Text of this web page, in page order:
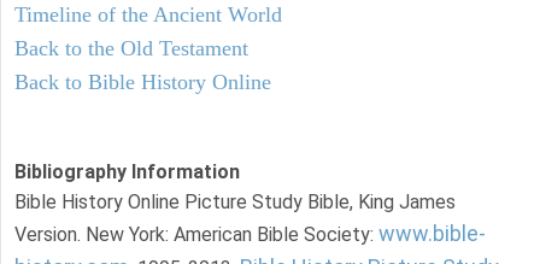
Timeline of the Ancient World
Back to the Old Testament
Back to Bible History Online
Bibliography Information
Bible History Online Picture Study Bible, King James
Version. New York: American Bible Society: www.bible-